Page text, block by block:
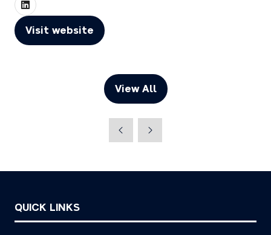
Visit website
(opens
View All
(opens
new
QUICK LINKS